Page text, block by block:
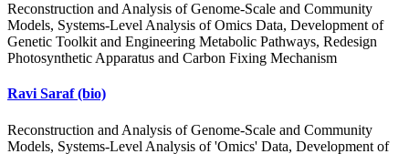
Reconstruction and Analysis of Genome-Scale and Community
Models, Systems-Level Analysis of Omics Data, Development of
Genetic Toolkit and Engineering Metabolic Pathways, Redesign
Photosynthetic Apparatus and Carbon Fixing Mechanism
Ravi Saraf(bio)
Reconstruction and Analysis of Genome-Scale and Community
Models, Systems-Level Analysis of 'Omics' Data, Development of